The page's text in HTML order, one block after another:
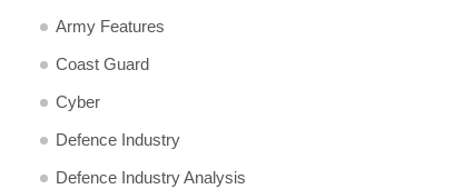
Army Features
Coast Guard
Cyber
Defence Industry
Defence Industry Analysis